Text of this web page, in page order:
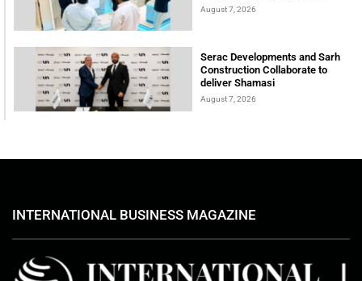
August 7, 2026
Serac Developments and Sarh
Construction Collaborate to
deliver Shamasi
August 7, 2026
INTERNATIONAL BUSINESS MAGAZINE